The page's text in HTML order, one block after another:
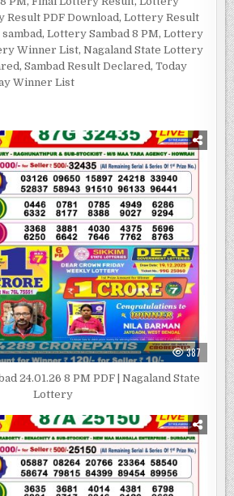
Result PDF Download ,Lottery Result
,Lottery Sambad 8 PM,Lottery
Winner List,Nagaland State Lottery
,Sambad Result Declared ,Today
Winner List
387
24.01.26 8 PM PDF | Nagaland State
Lottery